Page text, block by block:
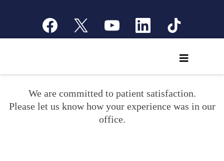
We are committed to patient satisfaction.
Please let us know how your experience was in our
office.